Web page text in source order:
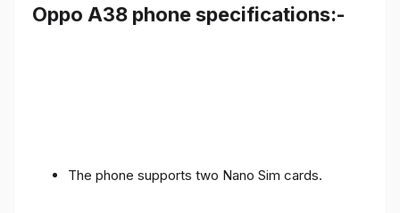
Oppo A38 phone specifications:-
The phone supports two Nano Sim cards.